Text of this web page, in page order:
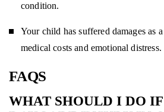
condition.
Your child has suffered damages as
medical costs and emotional distress.
FAQS
WHAT SHOULD I DO